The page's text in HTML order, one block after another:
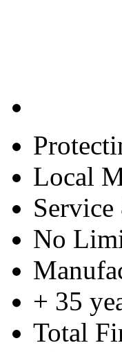
Local
No
+ 35
Total